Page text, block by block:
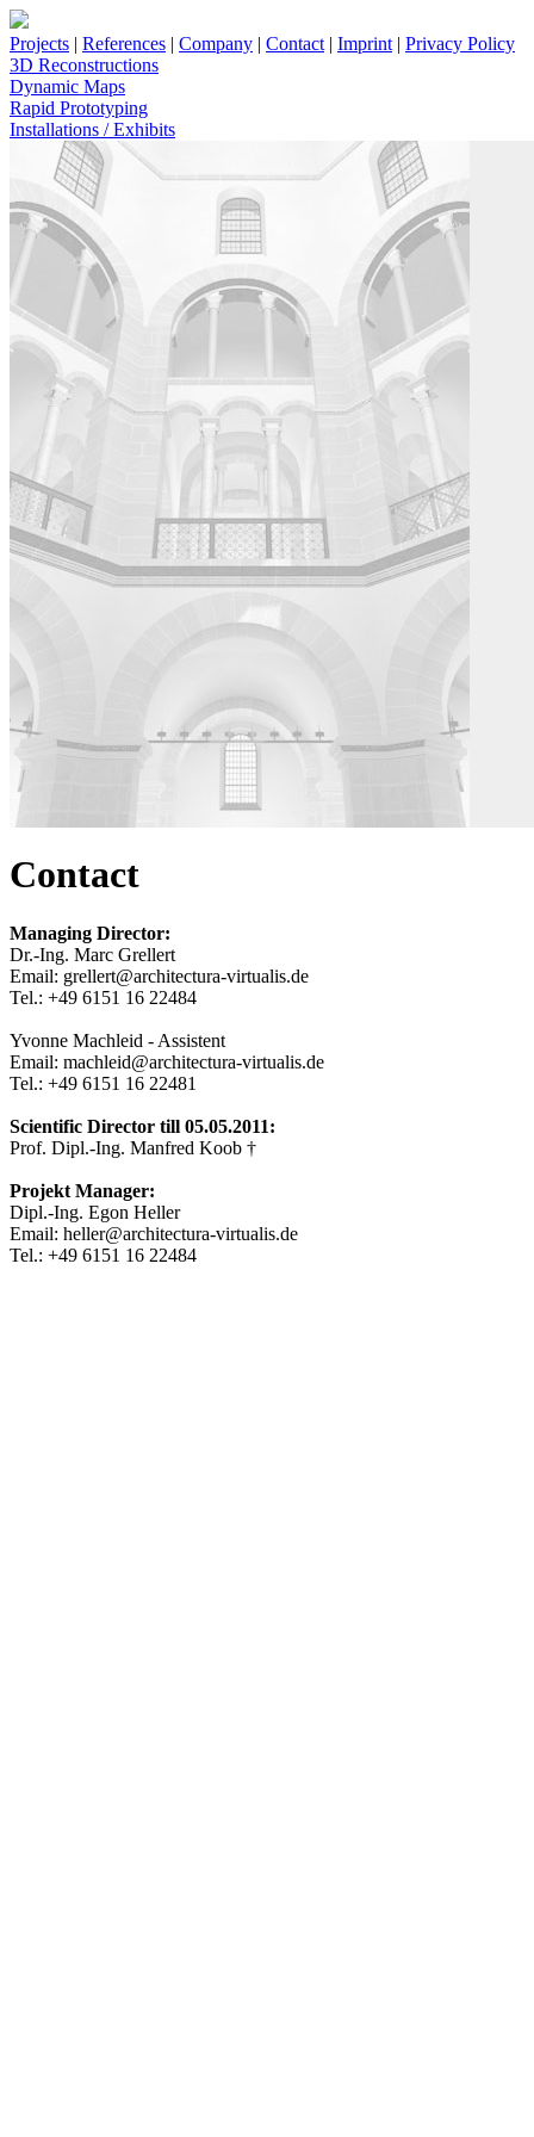
Projects | References | Company | Contact | Imprint | Privacy Policy
3D Reconstructions
Dynamic Maps
Rapid Prototyping
Installations / Exhibits
Contact
Managing Director:
Dr.-Ing. Marc Grellert
Email: grellert@architectura-virtualis.de
Tel.: +49 6151 16 22484
Yvonne Machleid - Assistent
Email: machleid@architectura-virtualis.de
Tel.: +49 6151 16 22481
Scientific Director till 05.05.2011:
Prof. Dipl.-Ing. Manfred Koob †
Projekt Manager:
Dipl.-Ing. Egon Heller
Email: heller@architectura-virtualis.de
Tel.: +49 6151 16 22484